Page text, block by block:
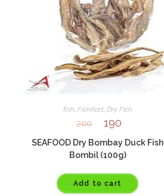
fish, FishKart, Dry Fish
200 190
SEAFOOD Dry Bombay Duck Fish
Bombil (100g)
Add to cart